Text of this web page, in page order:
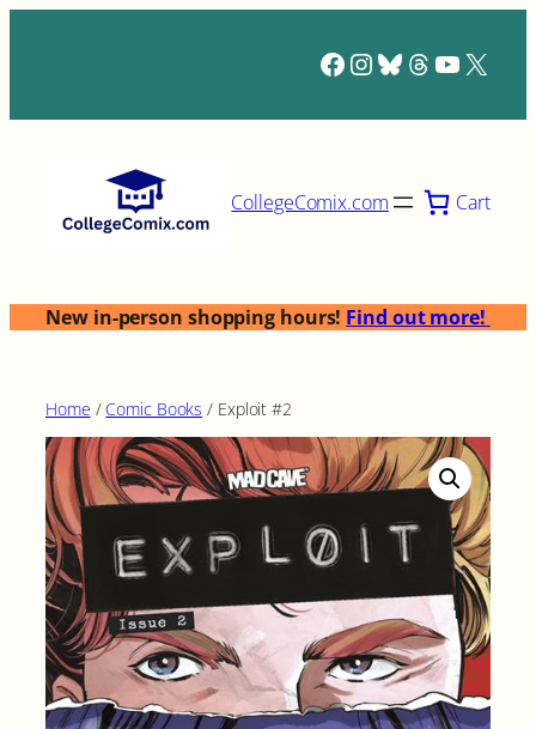
Facebook
Instagram
Bluesky
Threads
X
CollegeComix.com Cart
New in-person shopping hours! Find out more!
Home / Comic Books / Exploit #2